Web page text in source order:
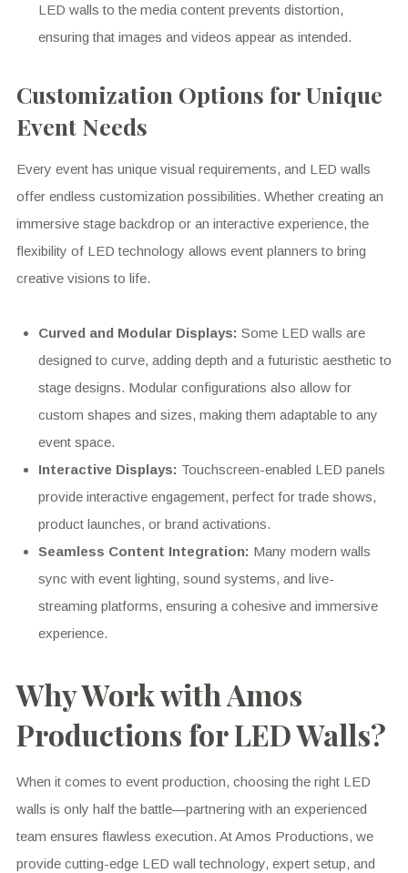
LED walls to the media content prevents distortion,
ensuring that images and videos appear as intended.
Customization Options for Unique
Event Needs
Every event has unique visual requirements, and LED walls
offer endless customization possibilities. Whether creating an
immersive stage backdrop or an interactive experience, the
flexibility of LED technology allows event planners to bring
creative visions to life.
Curved and Modular Displays: Some LED walls are
designed to curve, adding depth and a futuristic aesthetic to
stage designs. Modular configurations also allow for
custom shapes and sizes, making them adaptable to any
event space.
Interactive Displays: Touchscreen-enabled LED panels
provide interactive engagement, perfect for trade shows,
product launches, or brand activations.
Seamless Content Integration: Many modern walls
sync with event lighting, sound systems, and live-
streaming platforms, ensuring a cohesive and immersive
experience.
Why Work with Amos
Productions for LED Walls?
When it comes to event production, choosing the right LED
walls is only half the battle—partnering with an experienced
team ensures flawless execution. At Amos Productions, we
provide cutting-edge LED wall technology, expert setup, and